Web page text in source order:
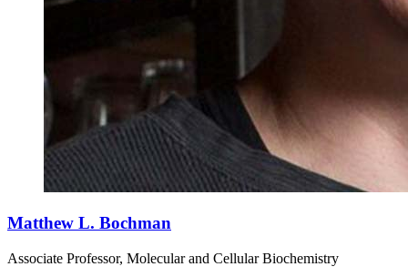
Matthew L. Bochman
Associate Professor, Molecular and Cellular Biochemistry